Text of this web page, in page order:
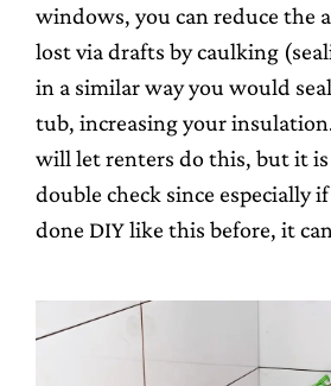
windows, you can reduce the
lost via drafts by caulking
in a similar way you would
tub, increasing your
will let renters do this, but it is
double check since especially
done DIY like this before, it